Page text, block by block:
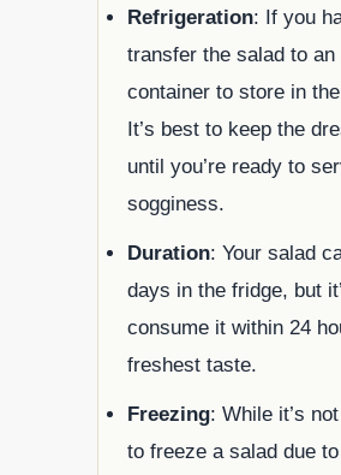
Refrigeration: If you
transfer the salad to an
container to store in
It’s best to keep the
until you’re ready to
sogginess.
Duration: Your salad
days in the fridge, but
consume it within 24
freshest taste.
Freezing: While it’s
to freeze a salad due